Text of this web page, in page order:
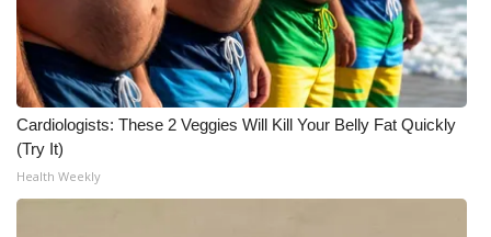
What’s On
Ion Plus
ABOUT US
FCC Applications
Cardiologists: These 2 Veggies Will Kill Your Belly Fat Quickly
(Try It)
Health Weekly